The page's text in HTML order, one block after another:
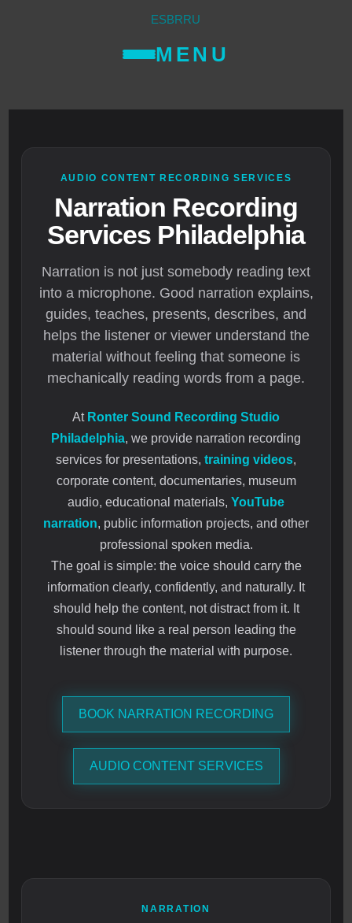
ESBRRU
MENU
AUDIO CONTENT RECORDING SERVICES
Narration Recording
Services Philadelphia
Narration is not just somebody reading text
into a microphone. Good narration explains,
guides, teaches, presents, describes, and
helps the listener or viewer understand the
material without feeling that someone is
mechanically reading words from a page.
At Ronter Sound Recording Studio
Philadelphia, we provide narration recording
services for presentations, training videos,
corporate content, documentaries, museum
audio, educational materials, YouTube
narration, public information projects, and other
professional spoken media.
The goal is simple: the voice should carry the
information clearly, confidently, and naturally. It
should help the content, not distract from it. It
should sound like a real person leading the
listener through the material with purpose.
BOOK NARRATION RECORDING
AUDIO CONTENT SERVICES
NARRATION